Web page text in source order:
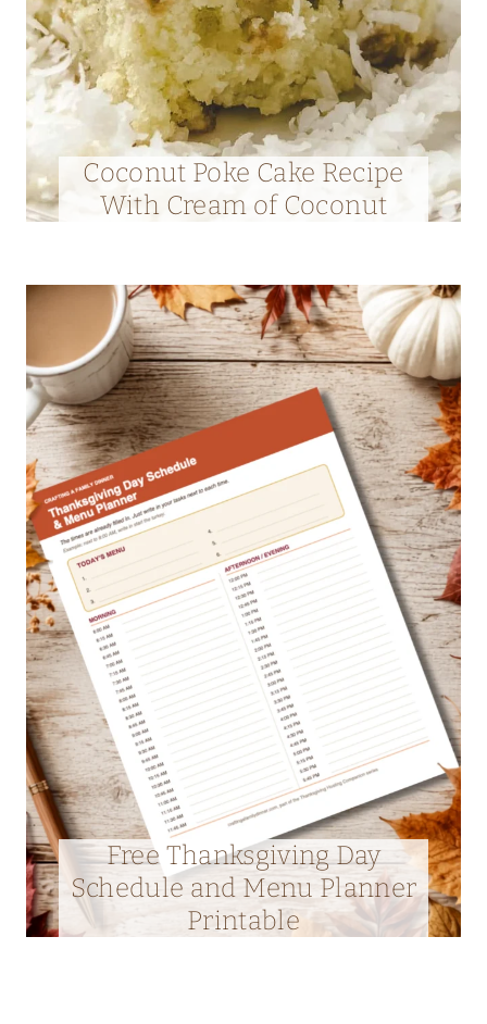
Coconut Poke Cake Recipe
With Cream of Coconut
Free Thanksgiving Day
Schedule and Menu Planner
Printable